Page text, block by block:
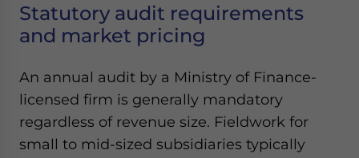
Statutory audit requirements
and market pricing
An annual audit by a Ministry of Finance-
licensed firm is generally mandatory
regardless of revenue size. Fieldwork for
small to mid-sized subsidiaries typically